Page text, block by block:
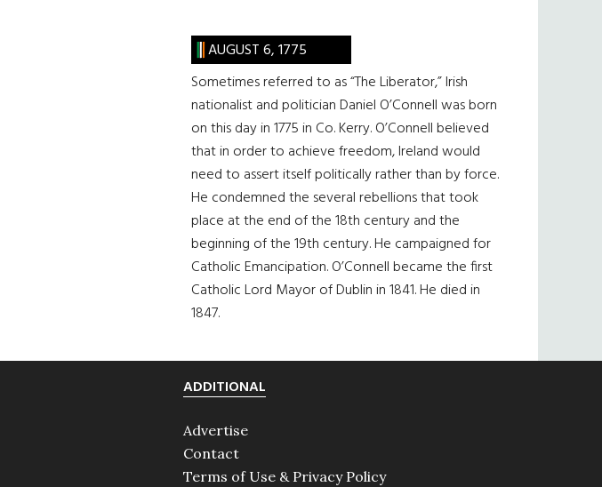
AUGUST 6, 1775
Sometimes referred to as “The Liberator,” Irish
nationalist and politician Daniel O’Connell was born
on this day in 1775 in Co. Kerry. O’Connell believed
that in order to achieve freedom, Ireland would
need to assert itself politically rather than by force.
He condemned the several rebellions that took
place at the end of the 18th century and the
beginning of the 19th century. He campaigned for
Catholic Emancipation. O’Connell became the first
Catholic Lord Mayor of Dublin in 1841. He died in
1847.
ADDITIONAL
Advertise
Contact
Terms of Use & Privacy Policy